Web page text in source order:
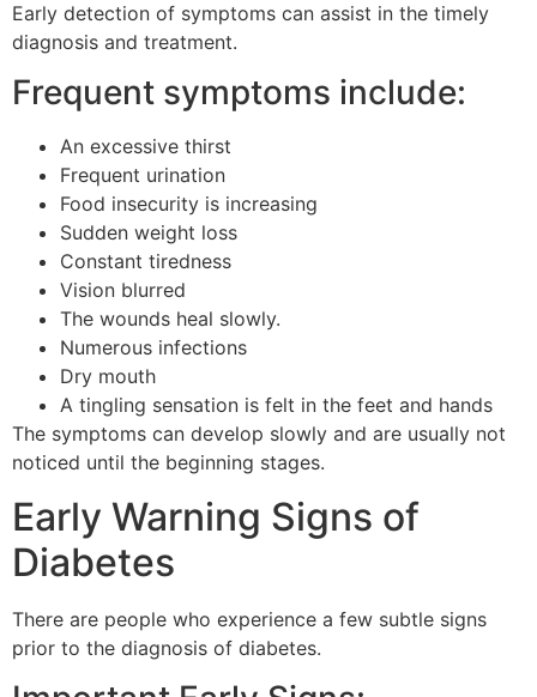
Early detection of symptoms can assist in the timely
diagnosis and treatment.
Frequent symptoms include:
An excessive thirst
Frequent urination
Food insecurity is increasing
Sudden weight loss
Constant tiredness
Vision blurred
The wounds heal slowly.
Numerous infections
Dry mouth
A tingling sensation is felt in the feet and hands
The symptoms can develop slowly and are usually not
noticed until the beginning stages.
Early Warning Signs of
Diabetes
There are people who experience a few subtle signs
prior to the diagnosis of diabetes.